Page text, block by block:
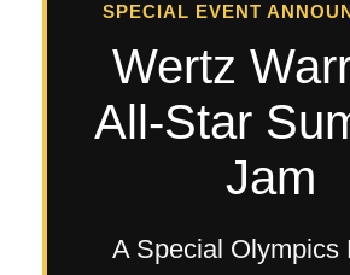
SPECIAL EVENT
Wertz
All-Star
Jam
A Special Olympics